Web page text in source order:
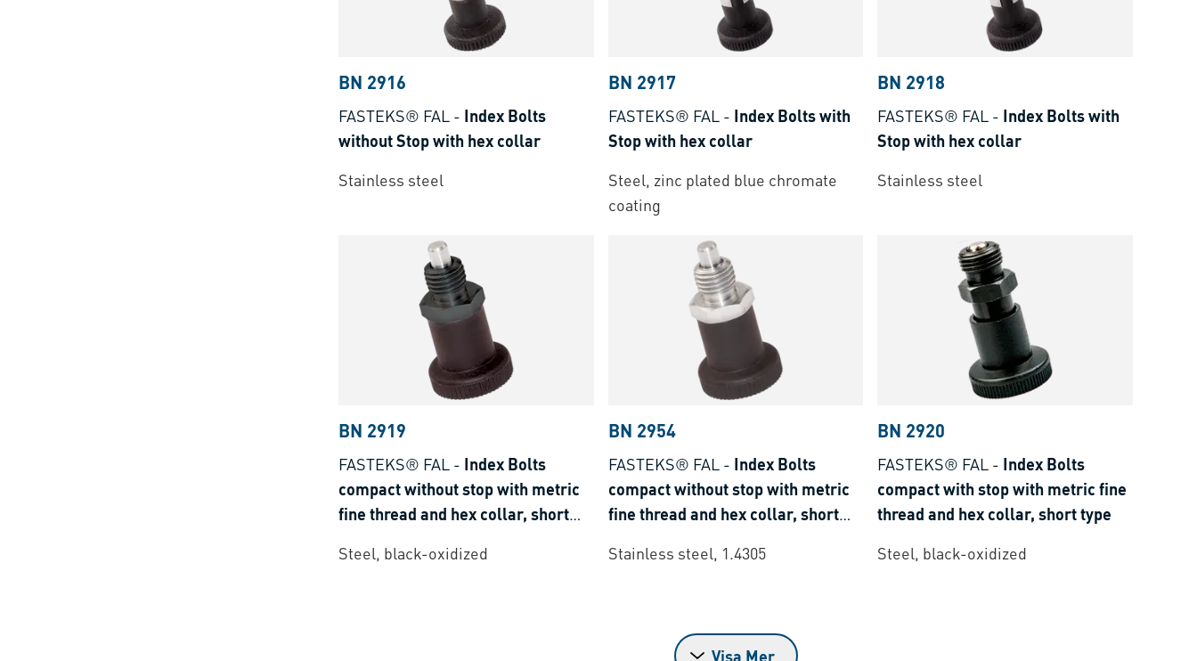
BN 2916
FASTEKS® FAL - Index Bolts
without Stop with hex collar
Stainless steel
BN 2917
FASTEKS® FAL- Index Bolts with
Stop with hex collar
Steel, zinc plated blue chromate
coating
BN 2918
FASTEKS® FAL - Index Bolts with
Stop with hex collar
Stainless steel
BN 2919
FASTEKS® FAL - Index Bolts
compact without stop with metric
fine thread and hex collar, short
Steel, black-oxidized
BN 2954
FASTEKS® FAL- Index Bolts
compact without stop with metric
fine thread and hex collar, short
Stainless steel, 1.4305
BN 2920
FASTEKS® FAL - Index Bolts
compact with stop with metric fine
thread and hex collar, short type
Steel, black-oxidized
Visa Mer